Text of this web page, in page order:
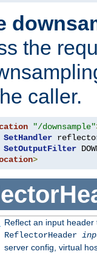
the
caller.
"/downsample"
SetHandler
SetOutputFilter
>
Reflect an input
ReflectorHeader
server config, virtual